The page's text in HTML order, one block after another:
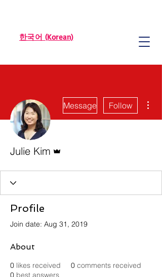
한국어 (Korean)
Message Follow
Julie Kim
Profile
Join date: Aug 31, 2019
About
0 likes received 0 comments received
0 best answers